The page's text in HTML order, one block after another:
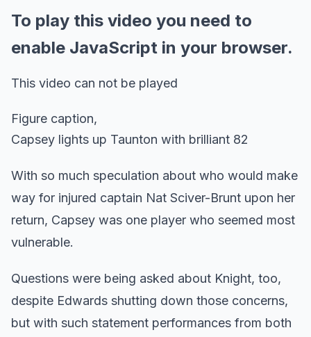
To play this video you need to
enable JavaScript in your browser.
This video can not be played
Figure caption,
Capsey lights up Taunton with brilliant 82
With so much speculation about who would make
way for injured captain Nat Sciver-Brunt upon her
return, Capsey was one player who seemed most
vulnerable.
Questions were being asked about Knight, too,
despite Edwards shutting down those concerns,
but with such statement performances from both